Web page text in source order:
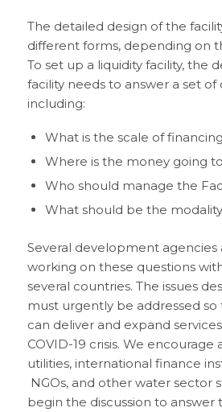
The detailed design of the
different forms, depending on
To set up a liquidity facility, the
facility needs to answer a set of
including:
What is the scale of
Where is the money going
Who should manage the
What should be the
Several development agencies
working on these questions
several countries. The issues
must urgently be addressed
can deliver and expand
COVID-19 crisis. We encourage
utilities, international finance
NGOs, and other water sector
begin the discussion to answer